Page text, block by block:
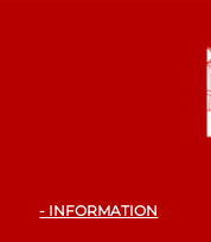
- INFORMATION